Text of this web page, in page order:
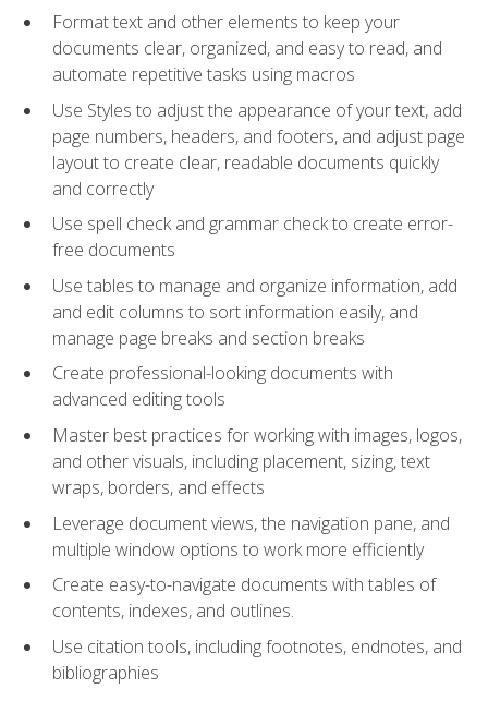
Format text and other elements to keep your
documents clear, organized, and easy to read, and
automate repetitive tasks using macros
Use Styles to adjust the appearance of your text, add
page numbers, headers, and footers, and adjust page
layout to create clear, readable documents quickly
and correctly
Use spell check and grammar check to create error-
free documents
Use tables to manage and organize information, add
and edit columns to sort information easily, and
manage page breaks and section breaks
Create professional-looking documents with
advanced editing tools
Master best practices for working with images, logos,
and other visuals, including placement, sizing, text
wraps, borders, and effects
Leverage document views, the navigation pane, and
multiple window options to work more efficiently
Create easy-to-navigate documents with tables of
contents, indexes, and outlines.
Use citation tools, including footnotes, endnotes, and
bibliographies